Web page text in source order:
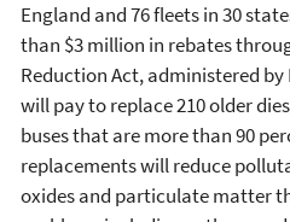
England and 76 fleets in 30
than $3 million in rebates
Reduction Act, administered
will pay to replace 210 older
buses that are more than 90
replacements will reduce
oxides and particulate matter